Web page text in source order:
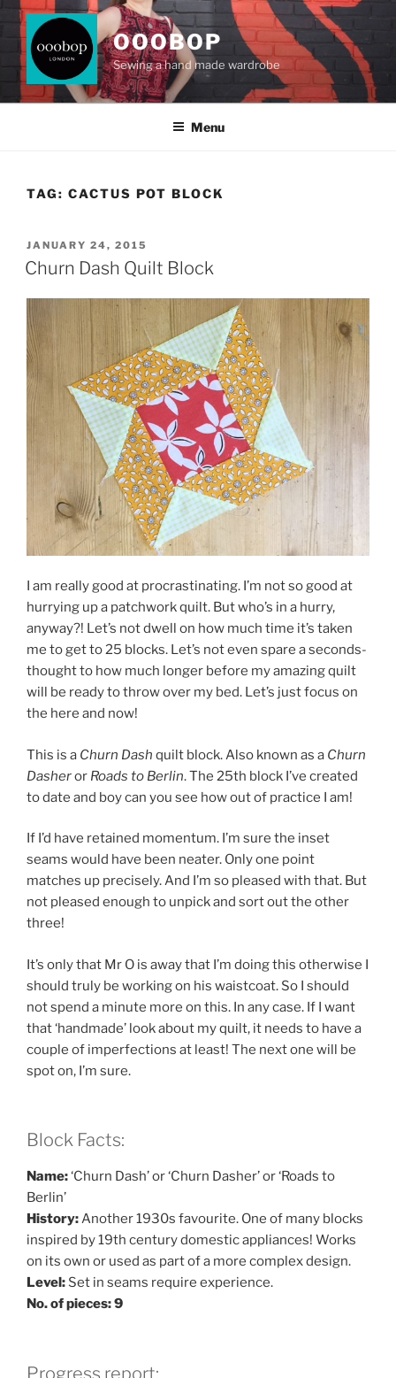
Skip
content
OOOBOP
Sewing a hand made wardrobe
Menu
TAG: CACTUS POT BLOCK
POSTED
ON
JANUARY 24, 2015
Churn Dash Quilt Block
I am really good at procrastinating. I’m not so good at
hurrying up a patchwork quilt. But who’s in a hurry,
anyway?! Let’s not dwell on how much time it’s taken
me to get to 25 blocks. Let’s not even spare a seconds-
thought to how much longer before my amazing quilt
will be ready to throw over my bed. Let’s just focus on
the here and now!
This is a Churn Dash quilt block. Also known as a Churn
Dasheror Roads to Berlin. The 25th block I’ve created
to date and boy can you see how out of practice I am!
If I’d have retained momentum. I’m sure the inset
seams would have been neater. Only one point
matches up precisely. And I’m so pleased with that. But
not pleased enough to unpick and sort out the other
three!
It’s only that Mr O is away that I’m doing this otherwise I
should truly be working on his waistcoat. So I should
not spend a minute more on this. In any case. If I want
that ‘handmade’ look about my quilt, it needs to have a
couple of imperfections at least! The next one will be
spot on, I’m sure.
Block Facts:
Name:‘Churn Dash’ or ‘Churn Dasher’ or ‘Roads to
Berlin’
History:Another 1930s favourite. One of many blocks
inspired by 19th century domestic appliances! Works
on its own or used as part of a more complex design.
Level: Set in seams require experience.
No. of pieces: 9
Progress report: